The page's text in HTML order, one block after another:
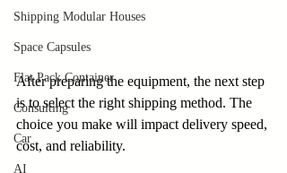
Shipping Modular Houses
Space Capsules
Flat Pack Container
Consulting
Car
AI
After preparing the equipment, the next step
is to select the right shipping method. The
choice you make will impact delivery speed,
cost, and reliability.